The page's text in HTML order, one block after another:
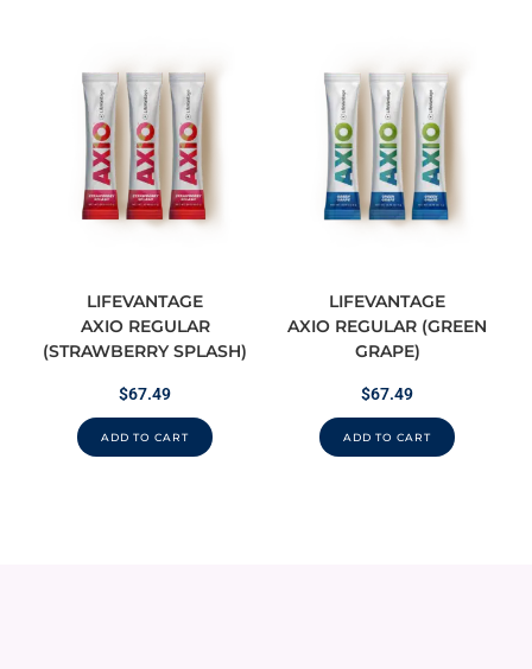
LIFEVANTAGE
AXIO REGULAR
(STRAWBERRY SPLASH)
$67.49
ADD TO CART
LIFEVANTAGE
AXIO REGULAR (GREEN
GRAPE)
$67.49
ADD TO CART